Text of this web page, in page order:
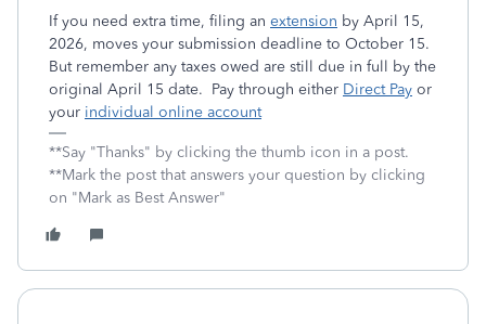
If you need extra time, filing an extension by April 15,
2026, moves your submission deadline to October 15.
But remember any taxes owed are still due in full by the
original April 15 date. Pay through either Direct Pay or
your individual online account
**Say "Thanks" by clicking the thumb icon in a post.
**Mark the post that answers your question by clicking
on "Mark as Best Answer"